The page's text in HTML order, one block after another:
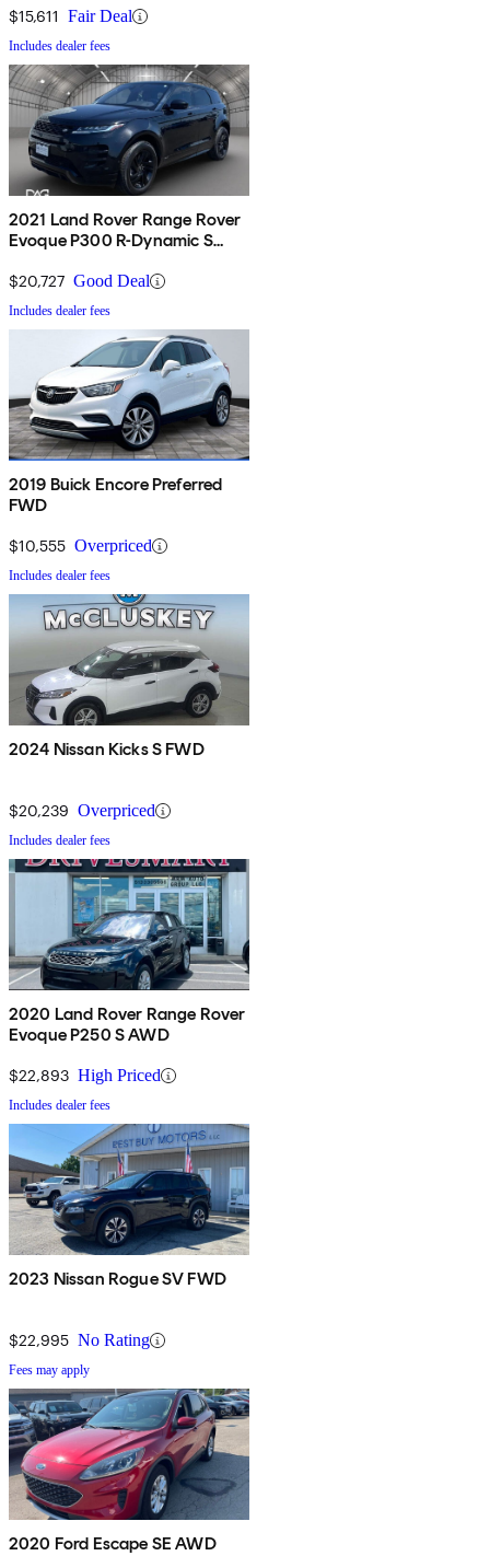
$15,611 Fair Deal
Includes dealer fees
2021 Land Rover Range Rover
Evoque P300 R-Dynamic S
$20,727 Good Deal
Includes dealer fees
2019 Buick Encore Preferred
FWD
$10,555 Overpriced
Includes dealer fees
2024 Nissan Kicks S FWD
$20,239 Overpriced
Includes dealer fees
2020 Land Rover Range Rover
Evoque P250 S AWD
$22,893 High Priced
Includes dealer fees
2023 Nissan Rogue SV FWD
$22,995 No Rating
Fees may apply
2020 Ford Escape SE AWD